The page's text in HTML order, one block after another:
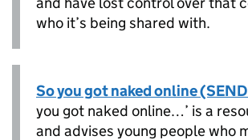
who it’s being shared with.
So you got naked online
you got naked online…’ is a
and advises young people who